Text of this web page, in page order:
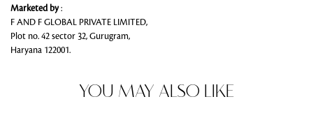
Marketed by:
F AND F GLOBAL PRIVATE LIMITED,
Plot no. 42 sector 32, Gurugram,
Haryana 122001.
YOU MAY ALSO LIKE